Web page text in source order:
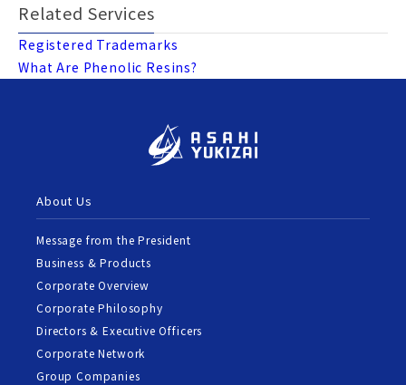
Related Services
Registered Trademarks
What Are Phenolic Resins?
About Us
Message from the President
Business & Products
Corporate Overview
Corporate Philosophy
Directors & Executive Officers
Corporate Network
Group Companies